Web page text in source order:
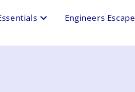
Engineers Escape